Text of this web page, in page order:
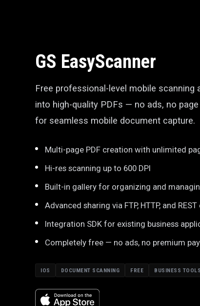
GS EasyScanner
Free professional-level mobile scanning
into high-quality PDFs — no ads, no
for seamless mobile document capture.
Multi-page PDF creation with unlimited
Hi-res scanning up to 600 DPI
Built-in gallery for organizing and
Advanced sharing via FTP, HTTP, and
Integration SDK for existing business
Completely free — no ads, no premium
IOS DOCUMENT SCANNING FREE BUSINESS TOOLS